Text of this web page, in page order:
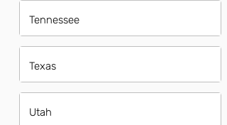
Tennessee
Texas
Utah